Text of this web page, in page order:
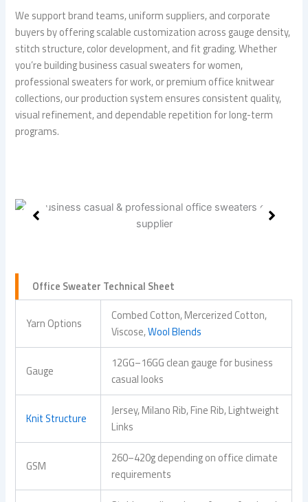
We support brand teams, uniform suppliers, and corporate
buyers by offering scalable customization across gauge density,
stitch structure, color development, and fit grading. Whether
you’re building business casual sweaters for women,
professional sweaters for work, or premium office knitwear
collections, our production system ensures consistent quality,
visual refinement, and dependable repetition for long-term
programs.
Office Sweater Technical Sheet
Yarn Options
Combed Cotton, Mercerized Cotton,
Viscose,Wool Blends
Gauge
12GG–16GG clean gauge for business
casual looks
Knit Structure
Jersey, Milano Rib, Fine Rib, Lightweight
Links
GSM
260–420g depending on office climate
requirements